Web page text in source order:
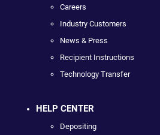
Careers
Industry Customers
News & Press
Recipient Instructions
Technology Transfer
HELP CENTER
Depositing